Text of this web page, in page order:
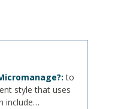
to
style that uses
include…